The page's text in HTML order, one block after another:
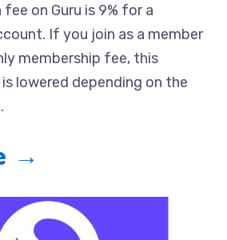
on Guru is 9% for a
If you join as a member
membership fee, this
lowered depending on the
→